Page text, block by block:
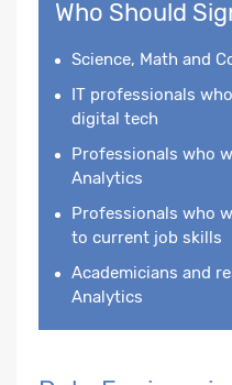
Who Should
Science, Math and
IT professionals
digital tech
Professionals who
Analytics
Professionals who
to current job skills
Academicians and
Analytics